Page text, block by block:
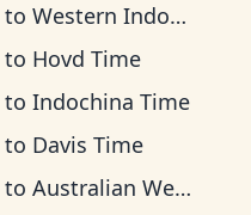
to Western Indonesia Time
to Hovd Time
to Indochina Time
to Davis Time
to Australian Western Time